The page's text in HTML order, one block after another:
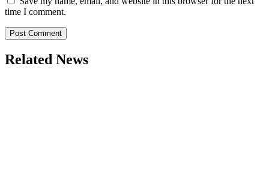
time I comment.
Related News